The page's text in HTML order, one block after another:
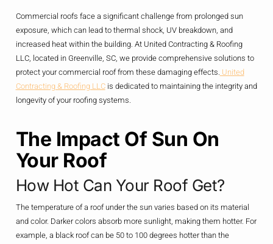
Commercial roofs face a significant challenge from prolonged sun
exposure, which can lead to thermal shock, UV breakdown, and
increased heat within the building. At United Contracting & Roofing
LLC, located in Greenville, SC, we provide comprehensive solutions to
protect your commercial roof from these damaging effects. United
Contracting & Roofing LLCis dedicated to maintaining the integrity and
longevity of your roofing systems.
The Impact Of Sun On
Your Roof
How Hot Can Your Roof Get?
The temperature of a roof under the sun varies based on its material
and color. Darker colors absorb more sunlight, making them hotter. For
example, a black roof can be 50 to 100 degrees hotter than the